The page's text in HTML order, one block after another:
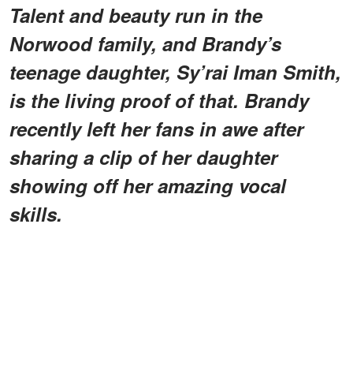
Talent and beauty run in the
Norwood family, and Brandy’s
teenage daughter, Sy’rai Iman Smith,
is the living proof of that. Brandy
recently left her fans in awe after
sharing a clip of her daughter
showing off her amazing vocal
skills.